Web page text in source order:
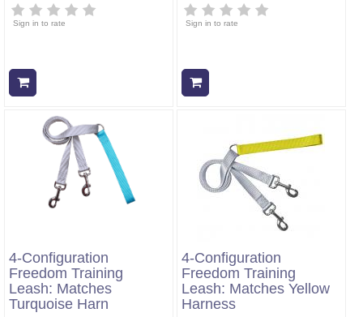
Sign in to rate Sign in to rate
4-Configuration
Freedom Training
Leash: Matches
Turquoise Harn
4-Configuration
Freedom Training
Leash: Matches Yellow
Harness